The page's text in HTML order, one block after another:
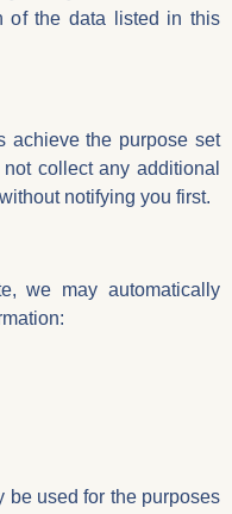
of the data listed in this
achieve the purpose set
collect any additional
notifying you first.
we may automatically
be used for the purposes